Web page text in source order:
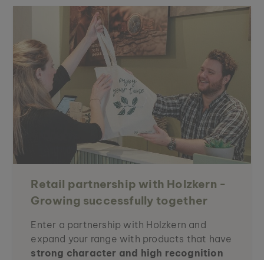
Retail partnership with Holzkern -
Growing successfully together
Enter a partnership with Holzkern and
expand your range with products that have
strong character and high recognition